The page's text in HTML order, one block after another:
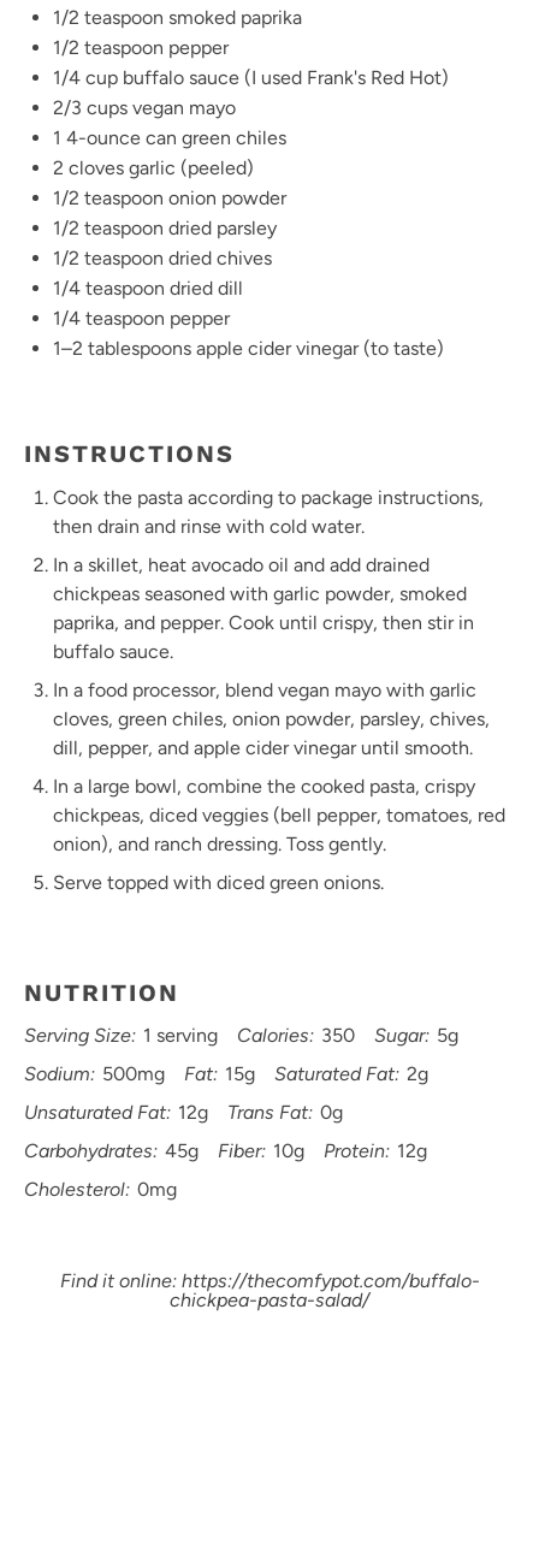
1/2 teaspoon smoked paprika
1/2 teaspoon pepper
1/4 cup buffalo sauce (I used Frank's Red Hot)
2/3 cups vegan mayo
1 4-ounce can green chiles
2 cloves garlic (peeled)
1/2 teaspoon onion powder
1/2 teaspoon dried parsley
1/2 teaspoon dried chives
1/4 teaspoon dried dill
1/4 teaspoon pepper
1–2 tablespoons apple cider vinegar (to taste)
INSTRUCTIONS
Cook the pasta according to package instructions,
then drain and rinse with cold water.
In a skillet, heat avocado oil and add drained
chickpeas seasoned with garlic powder, smoked
paprika, and pepper. Cook until crispy, then stir in
buffalo sauce.
In a food processor, blend vegan mayo with garlic
cloves, green chiles, onion powder, parsley, chives,
dill, pepper, and apple cider vinegar until smooth.
In a large bowl, combine the cooked pasta, crispy
chickpeas, diced veggies (bell pepper, tomatoes, red
onion), and ranch dressing. Toss gently.
Serve topped with diced green onions.
NUTRITION
Serving Size: 1 serving Calories: 350 Sugar: 5g
Sodium: 500mg Fat: 15g Saturated Fat: 2g
Unsaturated Fat: 12g Trans Fat: 0g
Carbohydrates: 45g Fiber: 10g Protein: 12g
Cholesterol: 0mg
Find it online: https://thecomfypot.com/buffalo-
chickpea-pasta-salad/